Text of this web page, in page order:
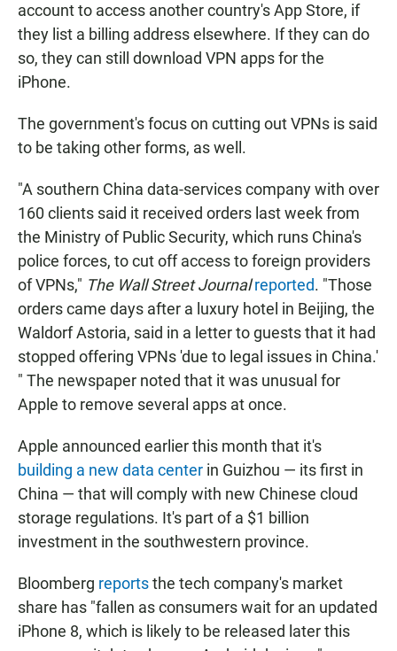
account to access another country's App Store, if
they list a billing address elsewhere. If they can do
so, they can still download VPN apps for the
iPhone.
The government's focus on cutting out VPNs is said
to be taking other forms, as well.
"A southern China data-services company with over
160 clients said it received orders last week from
the Ministry of Public Security, which runs China's
police forces, to cut off access to foreign providers
of VPNs," The Wall Street Journal reported. "Those
orders came days after a luxury hotel in Beijing, the
Waldorf Astoria, said in a letter to guests that it had
stopped offering VPNs 'due to legal issues in China.'
" The newspaper noted that it was unusual for
Apple to remove several apps at once.
Apple announced earlier this month that it's
building a new data center in Guizhou — its first in
China — that will comply with new Chinese cloud
storage regulations. It's part of a $1 billion
investment in the southwestern province.
Bloomberg reportsthe tech company's market
share has "fallen as consumers wait for an updated
iPhone 8, which is likely to be released later this